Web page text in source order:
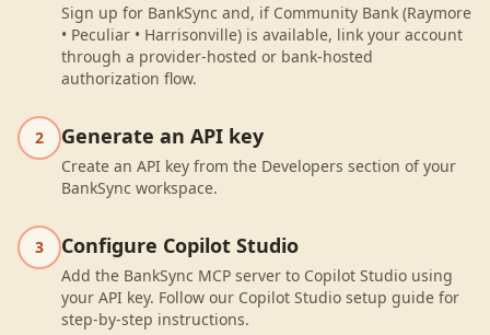
Sign up for BankSync and, if Community Bank (Raymore
• Peculiar • Harrisonville) is available, link your account
through a provider-hosted or bank-hosted
authorization flow.
2 Generate an API key
Create an API key from the Developers section of your
BankSync workspace.
3 Configure Copilot Studio
Add the BankSync MCP server to Copilot Studio using
your API key. Follow our Copilot Studio setup guide for
step-by-step instructions.